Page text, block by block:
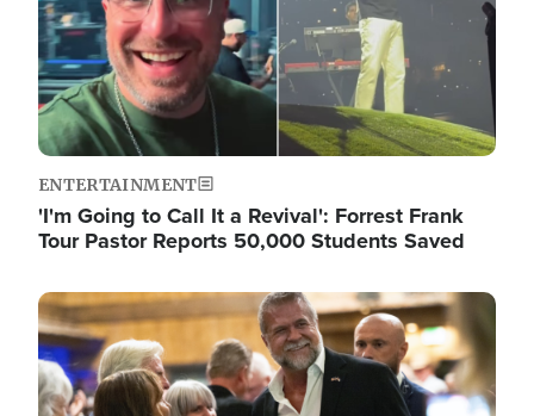
ENTERTAINMENT
'I'm Going to Call It a Revival': Forrest Frank
Tour Pastor Reports 50,000 Students Saved
Image